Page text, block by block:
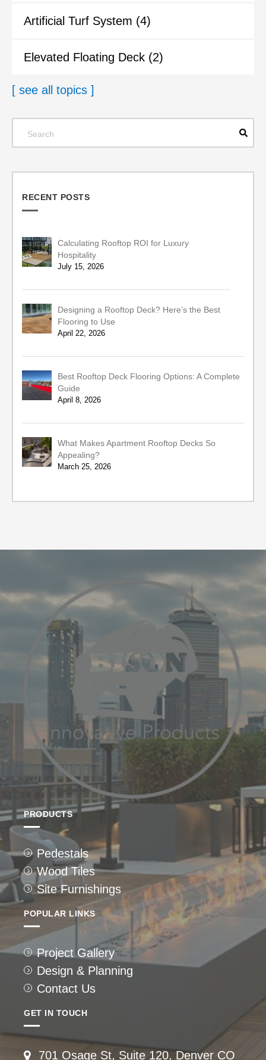
Artificial Turf System (4)
Elevated Floating Deck (2)
[ see all topics ]
RECENT POSTS
Calculating Rooftop ROI for Luxury
Hospitality
July 15, 2026
Designing a Rooftop Deck? Here’s the Best
Flooring to Use
April 22, 2026
Best Rooftop Deck Flooring Options: A Complete
Guide
April 8, 2026
What Makes Apartment Rooftop Decks So
Appealing?
March 25, 2026
PRODUCTS
Pedestals
Wood Tiles
Site Furnishings
POPULAR LINKS
Project Gallery
Design & Planning
Contact Us
GET IN TOUCH
701 Osage St, Suite 120, Denver CO